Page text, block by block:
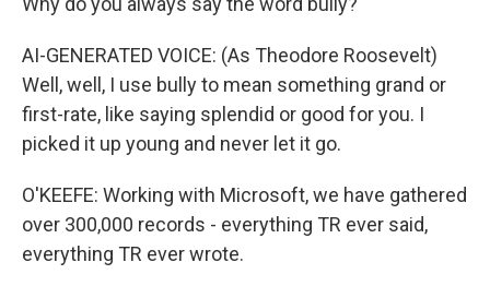
AI-GENERATED VOICE: (As Theodore Roosevelt)
Well, well, I use bully to mean something grand or
first-rate, like saying splendid or good for you. I
picked it up young and never let it go.
O'KEEFE: Working with Microsoft, we have gathered
over 300,000 records - everything TR ever said,
everything TR ever wrote.